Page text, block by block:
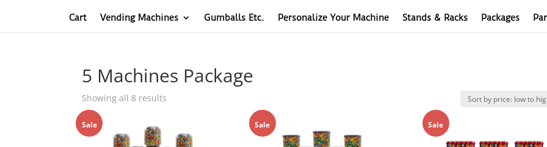
Cart Vending Machines Gumballs Etc. Personalize Your Machine Stands & Racks Packages
5 Machines Package
Showing all 8 results
low
Sale Sale Sale